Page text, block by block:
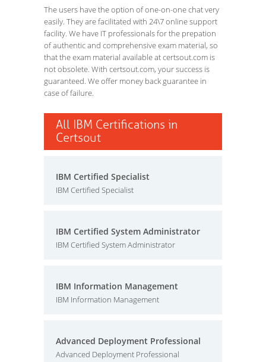
The users have the option of one-on-one chat very
easily. They are facilitated with 24\7 online support
facility. We have IT professionals for the prepation
of authentic and comprehensive exam material, so
that the exam material available at certsout.com is
not obsolete. With certsout.com, your success is
guaranteed. We offer money back guarantee in
case of failure.
All IBM Certifications in
Certsout
IBM Certified Specialist
IBM Certified Specialist
IBM Certified System Administrator
IBM Certified System Administrator
IBM Information Management
IBM Information Management
Advanced Deployment Professional
Advanced Deployment Professional